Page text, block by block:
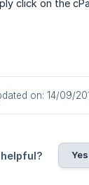
click on the
on: 14/09/
Yes